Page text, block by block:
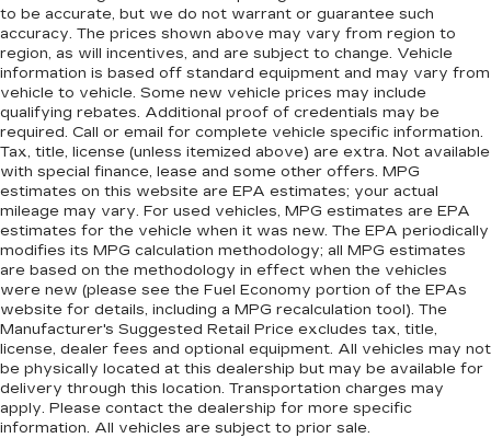
to be accurate, but we do not warrant or guarantee such
accuracy. The prices shown above may vary from region to
region, as will incentives, and are subject to change. Vehicle
information is based off standard equipment and may vary from
vehicle to vehicle. Some new vehicle prices may include
qualifying rebates. Additional proof of credentials may be
required. Call or email for complete vehicle specific information.
Tax, title, license (unless itemized above) are extra. Not available
with special finance, lease and some other offers. MPG
estimates on this website are EPA estimates; your actual
mileage may vary. For used vehicles, MPG estimates are EPA
estimates for the vehicle when it was new. The EPA periodically
modifies its MPG calculation methodology; all MPG estimates
are based on the methodology in effect when the vehicles
were new (please see the Fuel Economy portion of the EPAs
website for details, including a MPG recalculation tool). The
Manufacturer's Suggested Retail Price excludes tax, title,
license, dealer fees and optional equipment. All vehicles may not
be physically located at this dealership but may be available for
delivery through this location. Transportation charges may
apply. Please contact the dealership for more specific
information. All vehicles are subject to prior sale.